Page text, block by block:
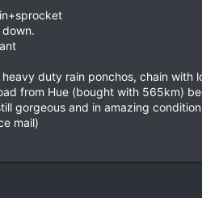
duty rain ponchos, chain with
from Hue (bought with 565km)
gorgeous and in amazing
mail)